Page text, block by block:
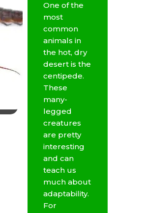
One of the
most
common
animals in
the hot, dry
desert is the
centipede.
These
many-
legged
creatures
are pretty
interesting
and can
teach us
much about
adaptability.
For